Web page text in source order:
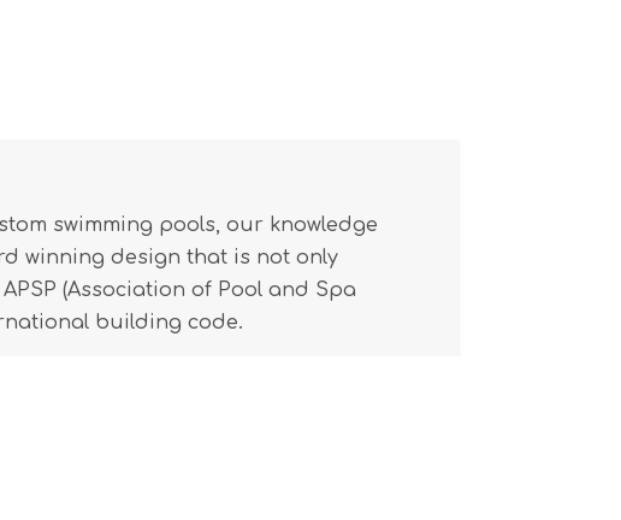
swimming pools, our knowledge
winning design that is not only
(Association of Pool and Spa
building code.